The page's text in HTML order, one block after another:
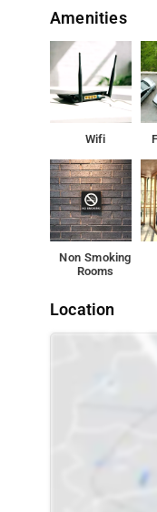
Amenities
Wifi
Non Smoking
Rooms
Location